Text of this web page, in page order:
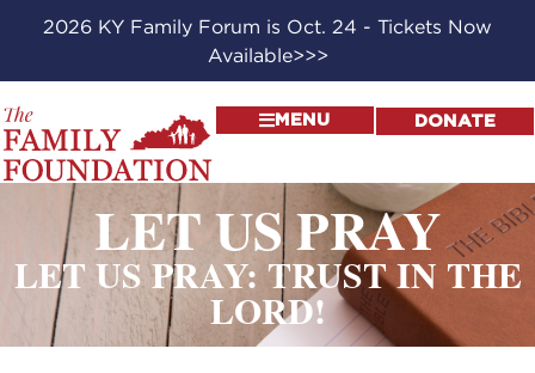
2026 KY Family Forum is Oct. 24 - Tickets Now
Available>>>
MENU DONATE
LET US PRAY
LET US PRAY: TRUST IN THE
LORD!